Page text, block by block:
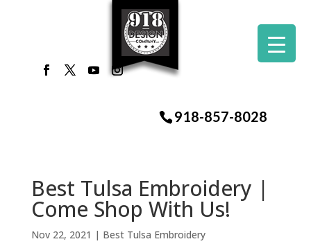
918-857-8028
Best Tulsa Embroidery |
Come Shop With Us!
Nov 22, 2021 | Best Tulsa Embroidery